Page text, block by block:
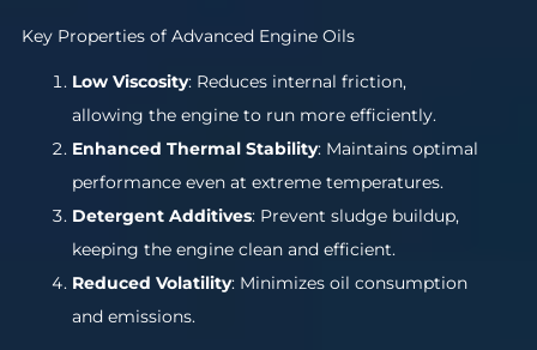
Key Properties of Advanced Engine Oils
Low Viscosity: Reduces internal friction,
allowing the engine to run more efficiently.
Enhanced Thermal Stability: Maintains optimal
performance even at extreme temperatures.
Detergent Additives: Prevent sludge buildup,
keeping the engine clean and efficient.
Reduced Volatility: Minimizes oil consumption
and emissions.